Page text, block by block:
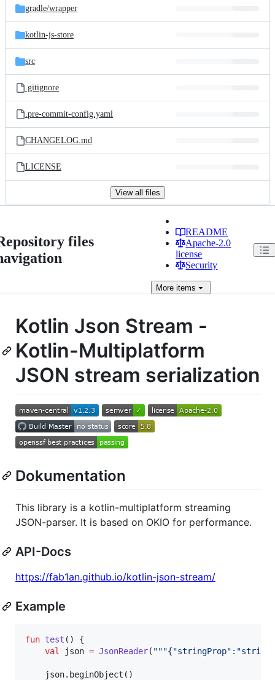
gradle/wrapper
kotlin-js-store
src
.gitignore
.pre-commit-config.yaml
CHANGELOG.md
LICENSE
View all files
files
README
Apache-2.0
license
Security
More items
Kotlin Json Stream -
Kotlin-Multiplatform
JSON stream serialization
Dokumentation
This library is a kotlin-multiplatform streaming
JSON-parser. It is based on OKIO for performance.
API-Docs
https://fab1an.github.io/kotlin-json-stream/
Example
fun test () {
val
json = JsonReader( """
    json.beginObject()